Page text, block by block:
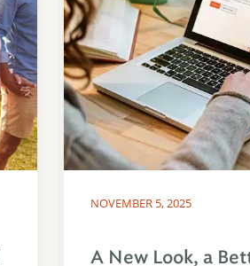
NOVEMBER 5, 2025
A New Look, a